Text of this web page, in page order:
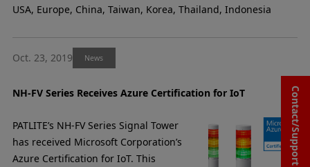
Contact/Support
USA, Europe, China, Taiwan, Korea, Thailand, Indonesia
Oct. 23, 2019 News
NH-FV Series Receives Azure Certification for IoT
PATLITE’s NH-FV Series Signal Tower
has received Microsoft Corporation’s
Azure Certification for IoT. This